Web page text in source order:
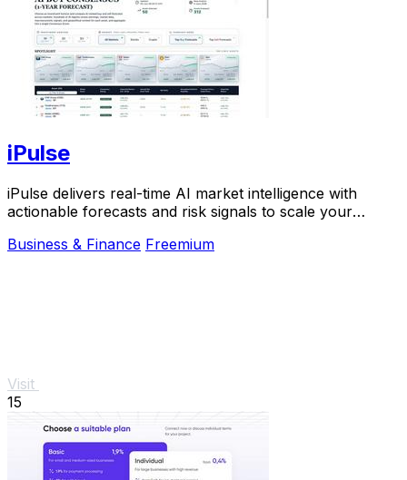
iPulse
iPulse delivers real-time AI market intelligence with
actionable forecasts and risk signals to scale your
Business & Finance Freemium
Visit
15